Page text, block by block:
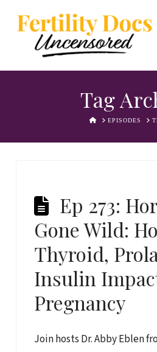
Tag
HOMEEPISODES
Ep 273:
Gone Wild:
Thyroid,
Insulin
Pregnancy
Join hosts Dr. Abby Eblen